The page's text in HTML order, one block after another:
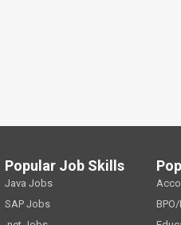
Popular Job Skills
Java Jobs
SAP Jobs